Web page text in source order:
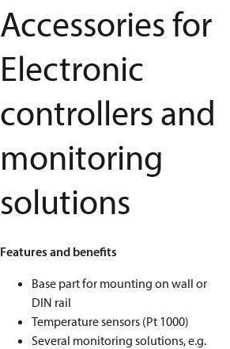
Accessories for
Electronic
controllers and
monitoring
solutions
Features and benefits
Base part for mounting on wall or
DIN rail
Temperature sensors (Pt 1000)
Several monitoring solutions, e.g.